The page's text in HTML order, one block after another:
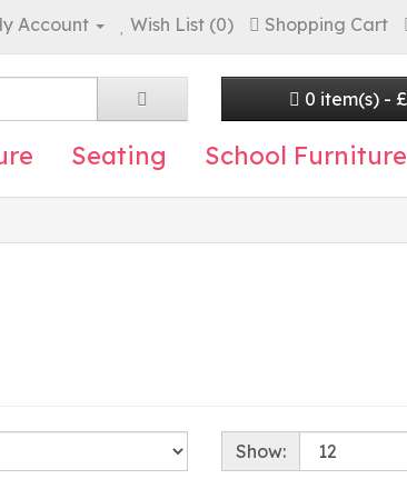
Account Wish List (0) Shopping Cart
0 item(s) -
Seating School Furniture
Show: